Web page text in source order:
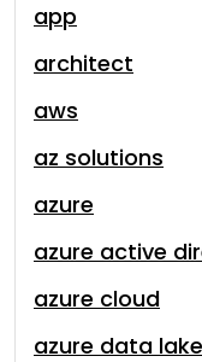
app
architect
aws
az solutions
azure
azure active
azure cloud
azure data lake